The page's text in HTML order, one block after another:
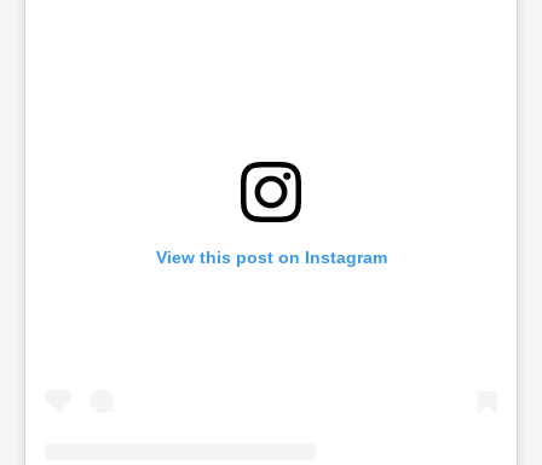
View this post on Instagram